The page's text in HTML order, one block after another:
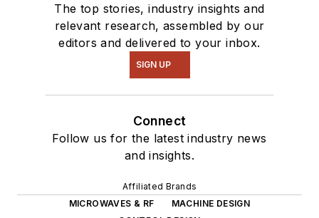
The top stories, industry insights and
relevant research, assembled by our
editors and delivered to your inbox.
SIGN UP
Connect
Follow us for the latest industry news
and insights.
Affiliated Brands
MICROWAVES & RF
MACHINE DESIGN